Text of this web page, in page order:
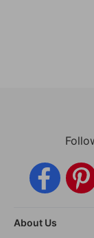
About Us